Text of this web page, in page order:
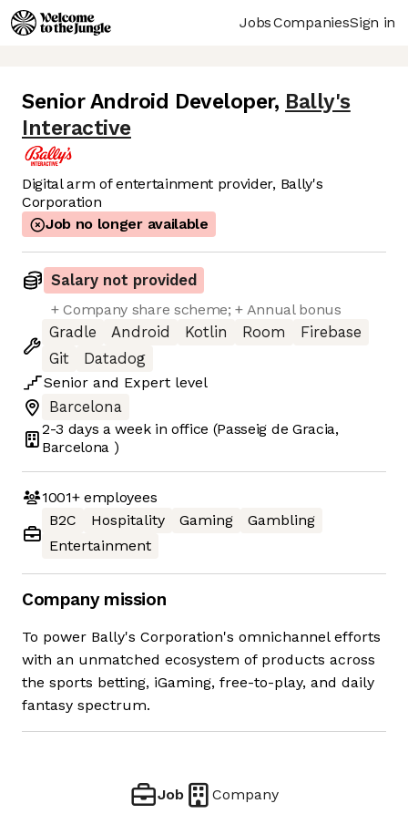
JobsCompaniesSign in
Senior Android Developer, Bally's
Interactive
Digital arm of entertainment provider, Bally's
Corporation
Job no longer available
Salary not provided
+ Company share scheme; + Annual bonus
Gradle
Android Kotlin Room
Firebase
Git
Datadog
Senior and Expert level
Barcelona
2-3 days a week in office (Passeig de Gracia,
Barcelona )
1001+employees
B2C
Hospitality Gaming
Gambling
Entertainment
Company mission
To power Bally's Corporation's omnichannel efforts
with an unmatched ecosystem of products across
the sports betting, iGaming, free-to-play, and daily
fantasy spectrum.
Job Company